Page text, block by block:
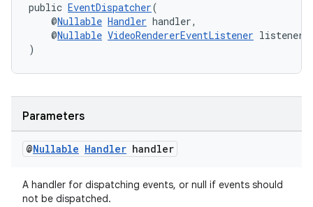
public EventDispatcher(
@Nullable Handler handler,
@Nullable VideoRendererEventListener listener
)
Parameters
@Nullable Handler handler
A handler for dispatching events, or null if events should
not be dispatched.